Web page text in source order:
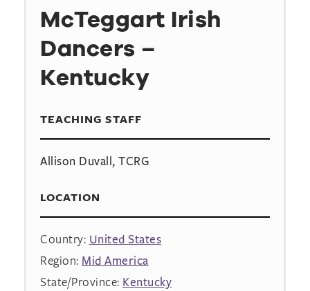
McTeggart Irish
Dancers –
Kentucky
TEACHING STAFF
Allison Duvall, TCRG
LOCATION
Country: United States
Region: Mid America
State/Province: Kentucky